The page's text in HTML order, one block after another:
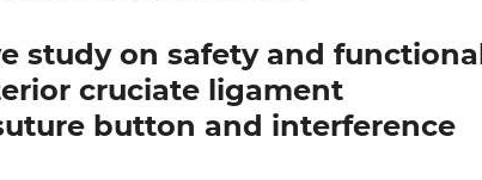
study on safety and
cruciate ligament
button and interference